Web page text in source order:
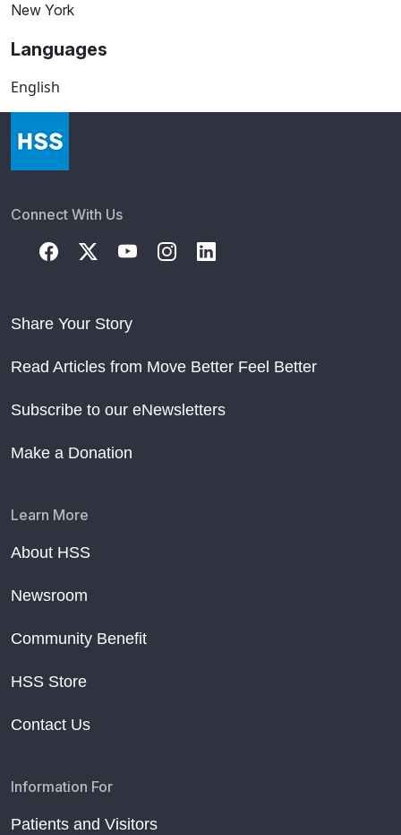
New York
Languages
English
Connect With Us
Share Your Story
Read Articles from Move Better Feel Better
Subscribe to our eNewsletters
Make a Donation
Learn More
About HSS
Newsroom
Community Benefit
HSS Store
Contact Us
Information For
Patients and Visitors